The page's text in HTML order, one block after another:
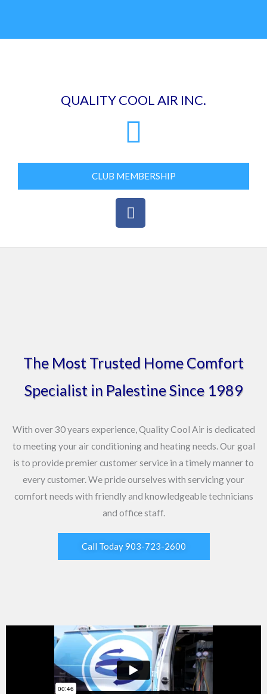
content
QUALITY COOL AIR INC.
CLUB MEMBERSHIP
F
a
e
The Most Trusted Home Comfort
Specialist in Palestine Since 1989
With over 30 years experience, Quality Cool Air is dedicated
to meeting your air conditioning and heating needs. Our goal
is to provide premier customer service in a timely manner to
every customer. We pride ourselves with servicing your
comfort needs with friendly and knowledgeable technicians
and office staff.
Call Today 903-723-2600